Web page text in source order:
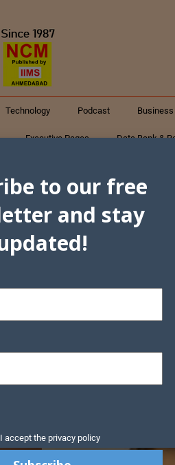
Technology Podcast
Executive Pages Data Bank &
to our free
and stay
I accept the privacy policy